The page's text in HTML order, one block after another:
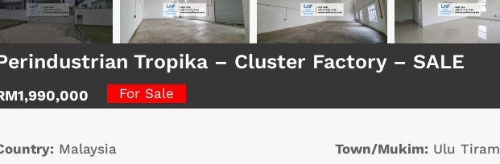
Tropika – Cluster Factory – SALE
For Sale
Malaysia
Town/Mukim: Ulu Tiram